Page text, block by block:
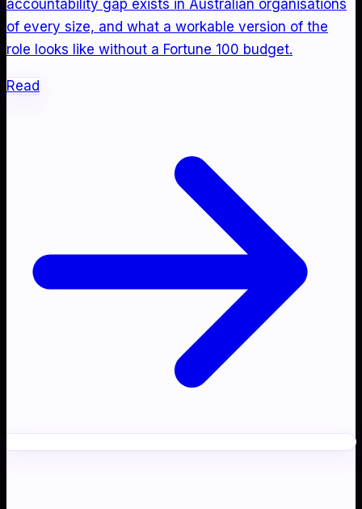
accountability gap exists in Australian organisations
of every size, and what a workable version of the
role looks like without a Fortune 100 budget.
Read